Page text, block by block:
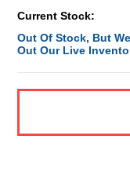
Current Stock:
Out Of Stock, But
Out Our Live